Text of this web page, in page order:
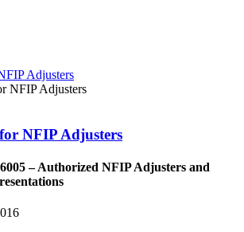
Adjusters
NFIP Adjusters
– Authorized NFIP Adjusters and